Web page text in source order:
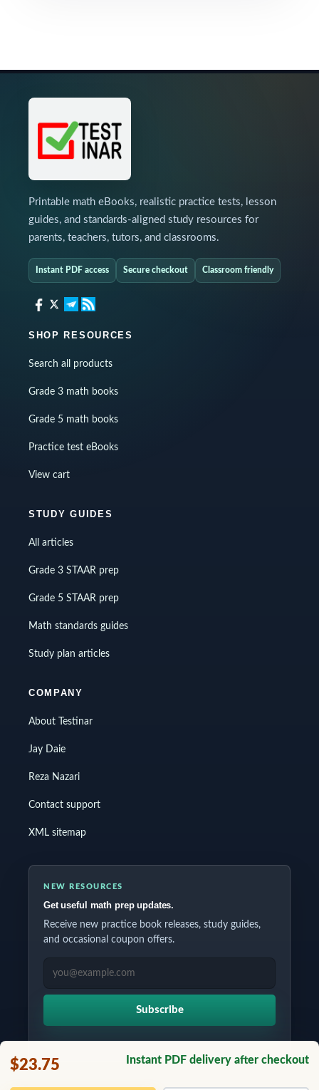
$23.75 Instant PDF delivery after checkout
Printable math eBooks, realistic practice tests, lesson
guides, and standards-aligned study resources for
parents, teachers, tutors, and classrooms.
Instant PDF access Secure checkout Classroom friendly
SHOP RESOURCES
Search all products
Grade 3 math books
Grade 5 math books
Practice test eBooks
View cart
STUDY GUIDES
All articles
Grade 3 STAAR prep
Grade 5 STAAR prep
Math standards guides
Study plan articles
COMPANY
About Testinar
Jay Daie
Reza Nazari
Contact support
XML sitemap
NEW RESOURCES
Get useful math prep updates.
Receive new practice book releases, study guides,
and occasional coupon offers.
EMAIL ADDRESS
Subscribe